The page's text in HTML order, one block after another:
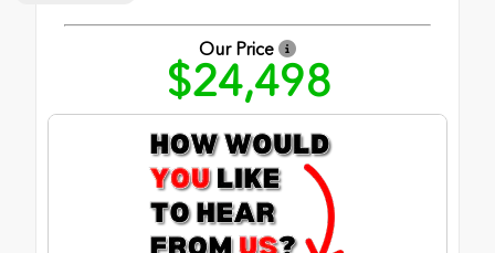
Our Price
$24,498